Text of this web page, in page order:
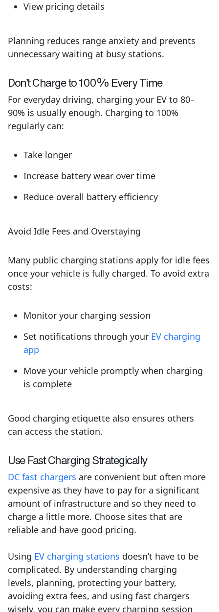
View pricing details
Planning reduces range anxiety and prevents
unnecessary waiting at busy stations.
Don’tCharge to 100% Every Time
For everyday driving, charging your EV to 80–
90% is usually enough. Charging to 100%
regularly can:
Take longer
Increase battery wear over time
Reduce overall battery efficiency
Avoid Idle Fees and Overstaying
Many public charging stations apply for idle fees
once your vehicle is fully charged. To avoid extra
costs:
Monitor your charging session
Set notifications through your EV charging
app
Move your vehicle promptly when charging
is complete
Good charging etiquette also ensures others
can access the station.
Use Fast Charging Strategically
DC fast chargers are convenient but often more
expensive as they have to pay for a significant
amount of infrastructure and so they need to
charge a little more. Choose sites that are
reliable and have good pricing.
Using EV charging stations doesn’t have to be
complicated. By understanding charging
levels, planning, protecting your battery,
avoiding extra fees, and using fast chargers
wisely, you can make every charging session